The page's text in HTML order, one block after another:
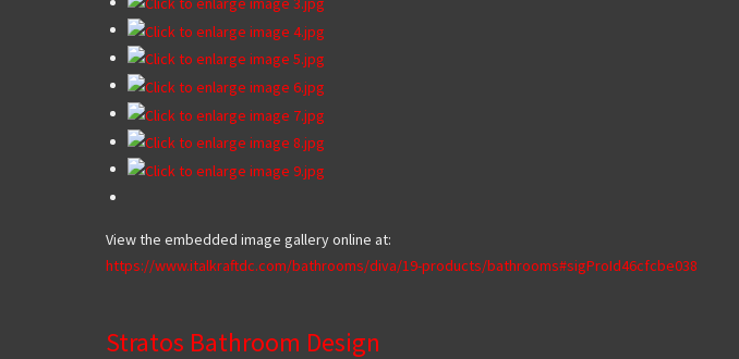
View the embedded image gallery online at:
https://www.italkraftdc.com/bathrooms/diva/19-products/bathrooms#sigProId46cfcbe038
Stratos Bathroom Design